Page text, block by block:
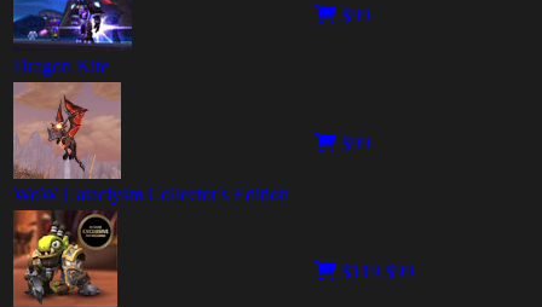
Dragon Kite
$99
WoW Cataclysm Collector's Edition
$99
$119 $99